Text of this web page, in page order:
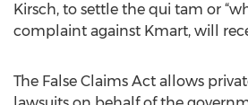
Kirsch, to settle the qui tam or
complaint against Kmart, will
The False Claims Act allows